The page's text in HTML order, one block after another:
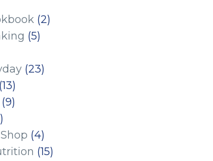
(2)
(5)
(23)
(13)
(9)
(4)
(15)